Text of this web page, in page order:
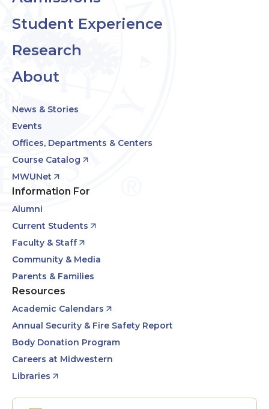
Student Experience
Research
About
News & Stories
Events
Offices, Departments & Centers
Course Catalog
MWUNet
Information For
Alumni
Current Students
Faculty & Staff
Community & Media
Parents & Families
Resources
Academic Calendars
Annual Security & Fire Safety Report
Body Donation Program
Careers at Midwestern
Libraries